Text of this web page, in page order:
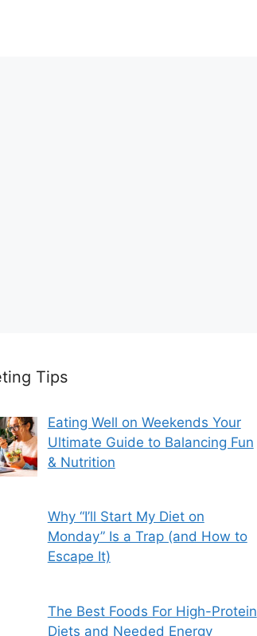
Tips
Eating Well on Weekends Your
Ultimate Guide to Balancing Fun
& Nutrition
Why “I’ll Start My Diet on
Monday” Is a Trap (and How to
Escape It)
The Best Foods For High-Protein
Diets and Needed Energy